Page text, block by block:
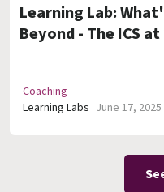
Learning Lab:
Beyond - The ICS at
Coaching
Learning Labs June 17, 2025